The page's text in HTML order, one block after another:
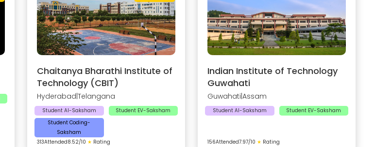
Chaitanya Bharathi Institute of
Technology (CBIT)
Hyderabad Telangana
Student AI-Saksham
Student EV-Saksham
Student Coding-
Saksham
313Attended8.52/10 ★ Rating
Indian Institute of Technology
Guwahati
Guwahati Assam
Student AI-Saksham Student EV-Saksham
156Attended7.97/10 ★ Rating